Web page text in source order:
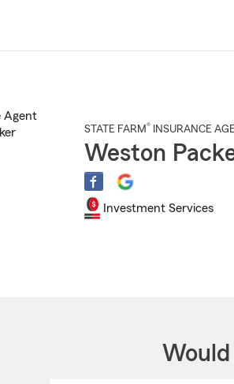
STATE FARM® INSURANCE
Weston
Investment Services